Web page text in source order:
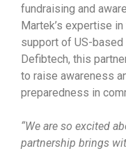
fundraising and
Martek’s expertise
support of US-
Defibtech, this
to raise awareness
preparedness in
“We are so excited
partnership brings